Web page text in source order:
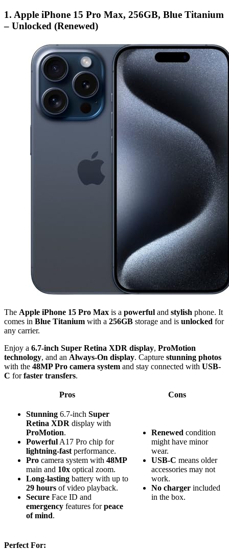
1. Apple iPhone 15 Pro Max, 256GB, Blue Titanium
– Unlocked (Renewed)
The Apple iPhone 15 Pro Max is a powerful and stylish phone. It
comes in Blue Titanium with a 256GB storage and is unlocked for
any carrier.
Enjoy a 6.7-inch Super Retina XDR display, ProMotion
technology, and an Always-On display. Capture stunning photos
with the 48MP Pro camera system and stay connected with USB-
C forfaster transfers.
Pros Cons
Stunning 6.7-inch Super
Retina XDR display with
ProMotion.
Powerful A17 Pro chip for
lightning-fast performance.
Pro camera system with 48MP
main and 10x optical zoom.
Long-lasting battery with up to
29 hours of video playback.
Secure Face ID and
emergency features forpeace
of mind.
Renewed condition
might have minor
wear.
USB-C means older
accessories may not
work.
No charger included
in the box.
Perfect For: